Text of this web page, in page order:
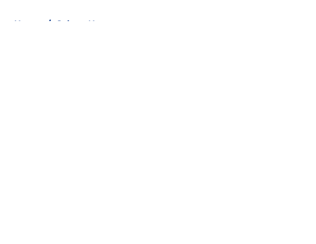
Home / Sabres News